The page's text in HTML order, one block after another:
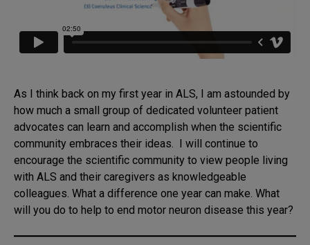
As I think back on my first year in ALS, I am astounded by
how much a small group of dedicated volunteer patient
advocates can learn and accomplish when the scientific
community embraces their ideas. I will continue to
encourage the scientific community to view people living
with ALS and their caregivers as knowledgeable
colleagues. What a difference one year can make. What
will you do to help to end motor neuron disease this year?